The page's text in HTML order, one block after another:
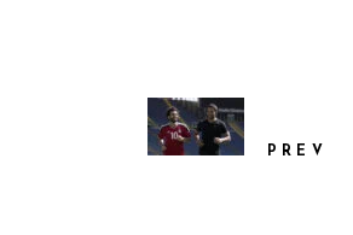
PREV